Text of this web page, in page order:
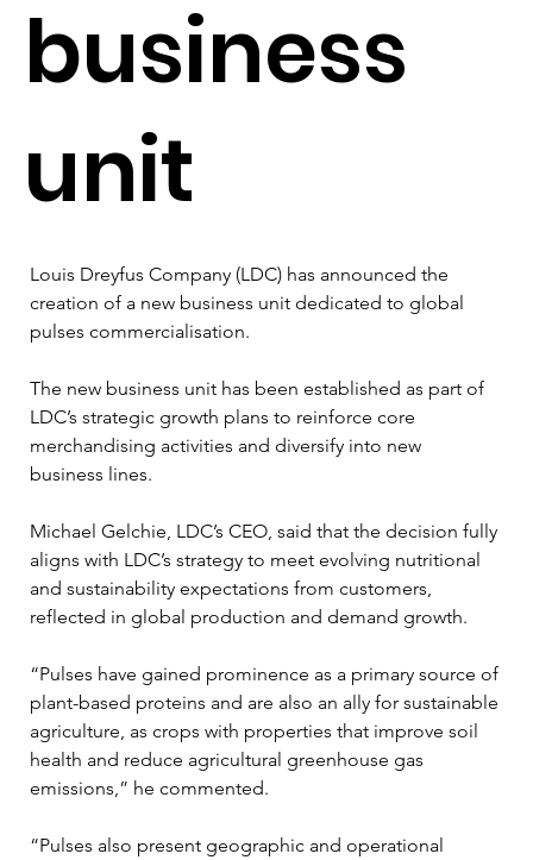
business
unit
Louis Dreyfus Company (LDC) has announced the
creation of a new business unit dedicated to global
pulses commercialisation.
The new business unit has been established as part of
LDC’s strategic growth plans to reinforce core
merchandising activities and diversify into new
business lines.
Michael Gelchie, LDC’s CEO, said that the decision fully
aligns with LDC’s strategy to meet evolving nutritional
and sustainability expectations from customers,
reflected in global production and demand growth.
“Pulses have gained prominence as a primary source of
plant-based proteins and are also an ally for sustainable
agriculture, as crops with properties that improve soil
health and reduce agricultural greenhouse gas
emissions,” he commented.
“Pulses also present geographic and operational